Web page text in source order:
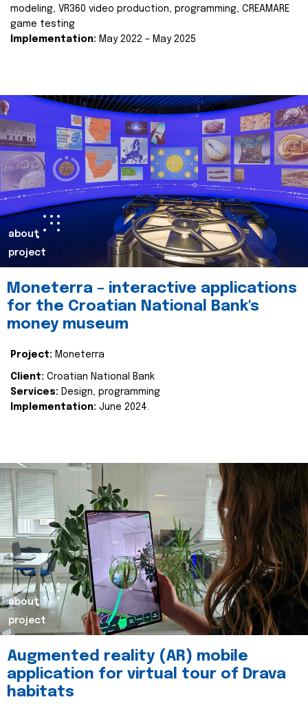
modeling, VR360 video production, programming, CREAMARE
game testing
Implementation: May 2022 – May 2025
about
project
Moneterra – interactive applications
for the Croatian National Bank's
money museum
Project: Moneterra
Client: Croatian National Bank
Services: Design, programming
Implementation: June 2024.
about
project
Augmented reality (AR) mobile
application for virtual tour of Drava
habitats